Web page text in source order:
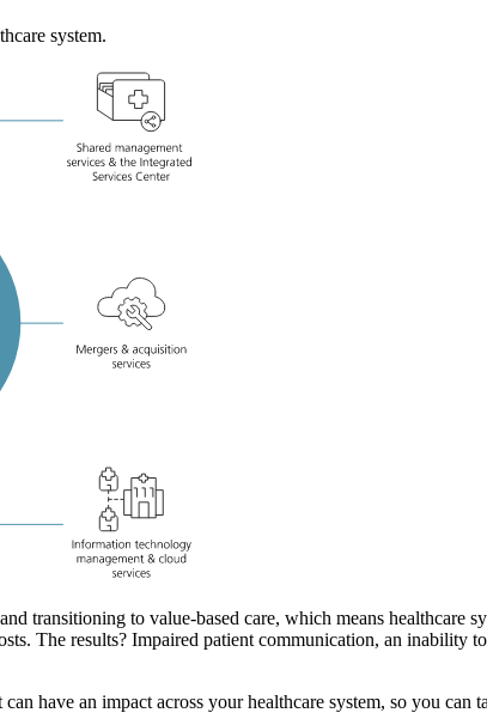
system.
transitioning to value-based care, which means healthcare
The results? Impaired patient communication, an
have an impact across your healthcare system, so you